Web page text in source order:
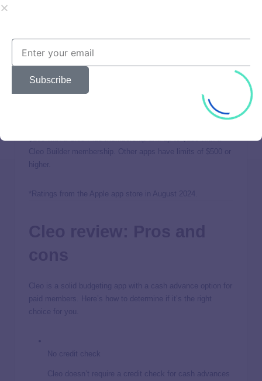
users break the cycle of borrowing money each pay period.
With Cleo’s AI assistance, users can track spending, get
The tradeoff with using Cleo is that the cash advance
amounts are lower than those of other apps and might not
$100 with a Cleo Plus membership and up to $250 with a
Cleo Builder membership. Other apps have limits of $500 or
higher.
*Ratings from the Apple app store in August 2024.
Cleo is a solid budgeting app with a cash advance option for
paid members. Here’s how to determine if it’s the right
choice for you.
No credit check
Cleo doesn’t require a credit check for cash advances
Subscribe